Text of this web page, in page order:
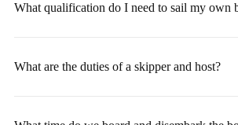
What qualification do I need to sail my own
What are the duties of a skipper and host?